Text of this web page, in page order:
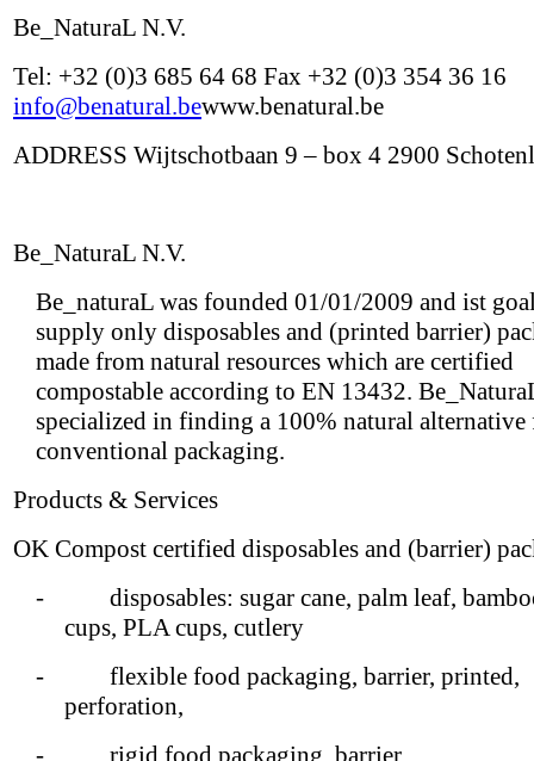
Be_NaturaL N.V.
Tel: +32 (0)3 685 64 68 Fax +32 (0)3 354 36 16
info@benatural.bewww.benatural.be
ADDRESS Wijtschotbaan 9 – box 4 2900
Be_NaturaL N.V.
Be_naturaL was founded 01/01/2009 and ist
supply only disposables and (printed barrier)
made from natural resources which are certified
compostable according to EN 13432.
specialized in finding a 100% natural
conventional packaging.
Products & Services
OK Compost certified disposables and (barrier)
- disposables: sugar cane, palm leaf,
cups, PLA cups, cutlery
- flexible food packaging, barrier, printed,
perforation,
- rigid food packaging, barrier